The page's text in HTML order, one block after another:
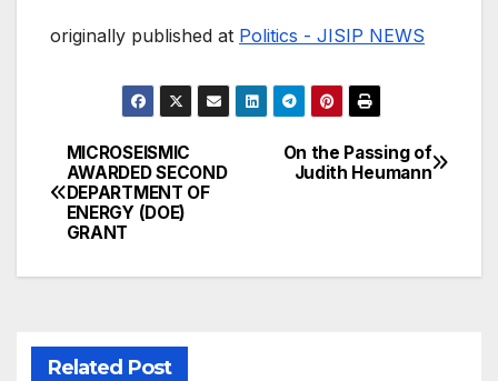
originally published at Politics - JISIP NEWS
Post
navigation
On the Passing of
Judith Heumann
MICROSEISMIC
AWARDED SECOND
DEPARTMENT OF
ENERGY (DOE)
GRANT
Related Post